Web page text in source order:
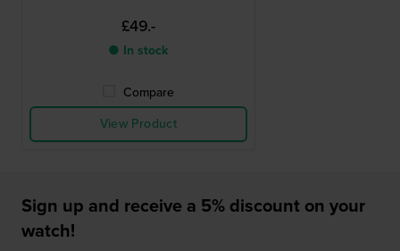
£49.-
● In stock
Compare
View Product
Sign up and receive a 5% discount on your
watch!